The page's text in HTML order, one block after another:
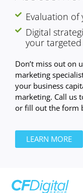
Evaluation
Digital
your
Don’t miss out on
marketing
your business
marketing. Call us
or fill out the form
LEARN MORE